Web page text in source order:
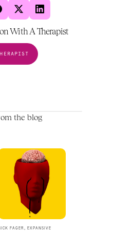
With A Therapist
the blog
FAGER, EXPANSIVE